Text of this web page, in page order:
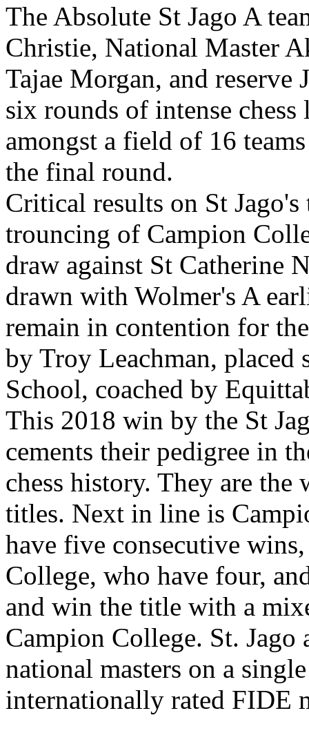
The Absolute St Jago A
Christie, National Master
Tajae Morgan, and reserve
six rounds of intense
amongst a field of 16
the final round.
Critical results on St
trouncing of Campion
draw against St Catherine
drawn with Wolmer's A
remain in contention for
by Troy Leachman, placed
School, coached by
This 2018 win by the St
cements their pedigree in
chess history. They are
titles. Next in line is
have five consecutive
College, who have four,
and win the title with a
Campion College. St.
national masters on a
internationally rated FIDE